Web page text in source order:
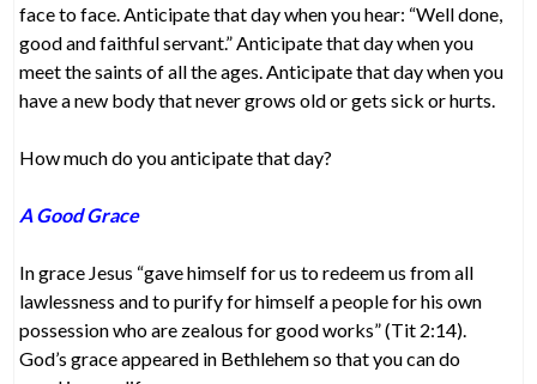
face to face. Anticipate that day when you hear: “Well done,
good and faithful servant.” Anticipate that day when you
meet the saints of all the ages. Anticipate that day when you
have a new body that never grows old or gets sick or hurts.
How much do you anticipate that day?
A Good Grace
In grace Jesus “gave himself for us to redeem us from all
lawlessness and to purify for himself a people for his own
possession who are zealous for good works” (Tit 2:14).
God’s grace appeared in Bethlehem so that you can do